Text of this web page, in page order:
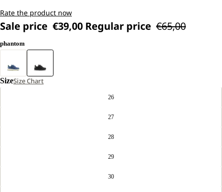
Rate the product now
Sale price €39,00 Regular price €65,00
phantom
SizeSize Chart
26
27
28
29
30